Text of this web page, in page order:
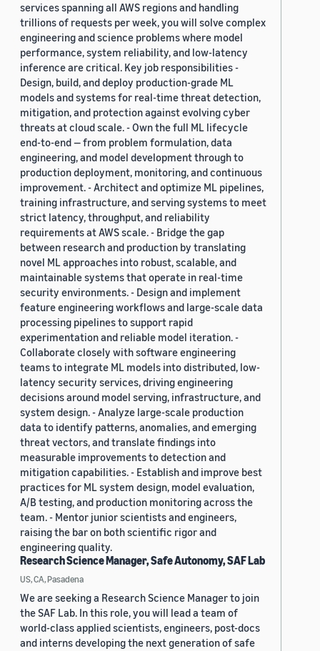
services spanning all AWS regions and handling
trillions of requests per week, you will solve complex
engineering and science problems where model
performance, system reliability, and low-latency
inference are critical. Key job responsibilities -
Design, build, and deploy production-grade ML
models and systems for real-time threat detection,
mitigation, and protection against evolving cyber
threats at cloud scale. - Own the full ML lifecycle
end-to-end — from problem formulation, data
engineering, and model development through to
production deployment, monitoring, and continuous
improvement. - Architect and optimize ML pipelines,
training infrastructure, and serving systems to meet
strict latency, throughput, and reliability
requirements at AWS scale. - Bridge the gap
between research and production by translating
novel ML approaches into robust, scalable, and
maintainable systems that operate in real-time
security environments. - Design and implement
feature engineering workflows and large-scale data
processing pipelines to support rapid
experimentation and reliable model iteration. -
Collaborate closely with software engineering
teams to integrate ML models into distributed, low-
latency security services, driving engineering
decisions around model serving, infrastructure, and
system design. - Analyze large-scale production
data to identify patterns, anomalies, and emerging
threat vectors, and translate findings into
measurable improvements to detection and
mitigation capabilities. - Establish and improve best
practices for ML system design, model evaluation,
A/B testing, and production monitoring across the
team. - Mentor junior scientists and engineers,
raising the bar on both scientific rigor and
engineering quality.
Research Science Manager, Safe Autonomy, SAF Lab
US, CA, Pasadena
We are seeking a Research Science Manager to join
the SAF Lab. In this role, you will lead a team of
world-class applied scientists, engineers, post-docs
and interns developing the next generation of safe